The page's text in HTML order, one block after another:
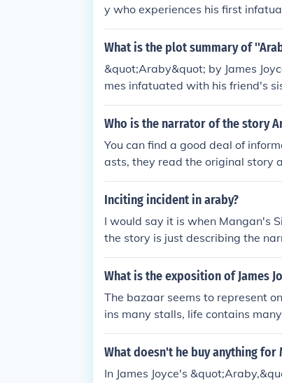
y who experiences his first
Araby to buy her a gift, hoping it
ment and the loss of innocence
What is the plot summary of
&quot;Araby&quot; by James
mes infatuated with his friend's
but encounters various
he harsh reality of life and love.
Who is the narrator of the story
You can find a good deal of
asts, they read the original story
bout Araby. Another related link
amiliar to the non-Dublin raised,
Inciting incident in araby?
I would say it is when Mangan's
the story is just describing the
ened morning after morning. I
d yet her name was like a
What is the exposition of James
The bazaar seems to represent
ins many stalls, life contains
affects what you can buy, or
story, so obsessed with the
What doesn't he buy anything for
In James Joyce's